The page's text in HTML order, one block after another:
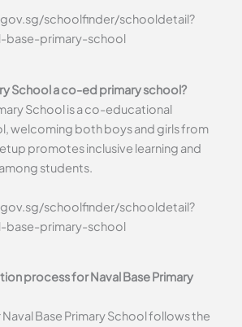
schoolfinder/schooldetail?
base-primary-school
School a co-ed primary school?
School is a co-educational
welcoming both boys and girls from
promotes inclusive learning and
students.
schoolfinder/schooldetail?
base-primary-school
process for Naval Base Primary
Base Primary School follows the